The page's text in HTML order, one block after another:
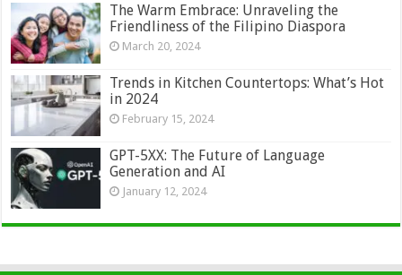
The Warm Embrace: Unraveling the
Friendliness of the Filipino Diaspora
March 20, 2024
Trends in Kitchen Countertops: What’s Hot
in 2024
February 15, 2024
GPT-5XX: The Future of Language
Generation and AI
January 12, 2024